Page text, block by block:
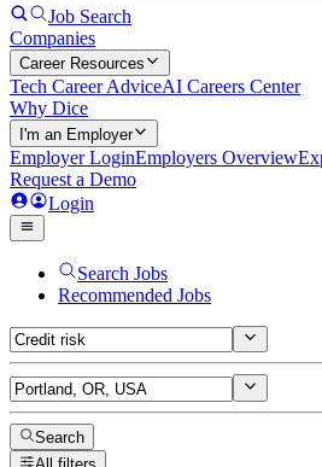
Job Search
Companies
Career Resources
Tech Career AdviceAI Careers Center
Why Dice
I'm an Employer
Employer LoginEmployers Overview
Request a Demo
Login
Search Jobs
Recommended Jobs
Search